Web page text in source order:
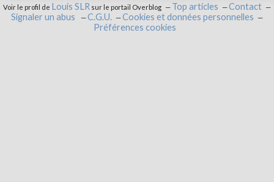
Voir le profil de Louis SLR sur le portail Overblog Top articles
Contact
Signaler un abus
C.G.U.
Cookies et données personnelles
Préférences cookies